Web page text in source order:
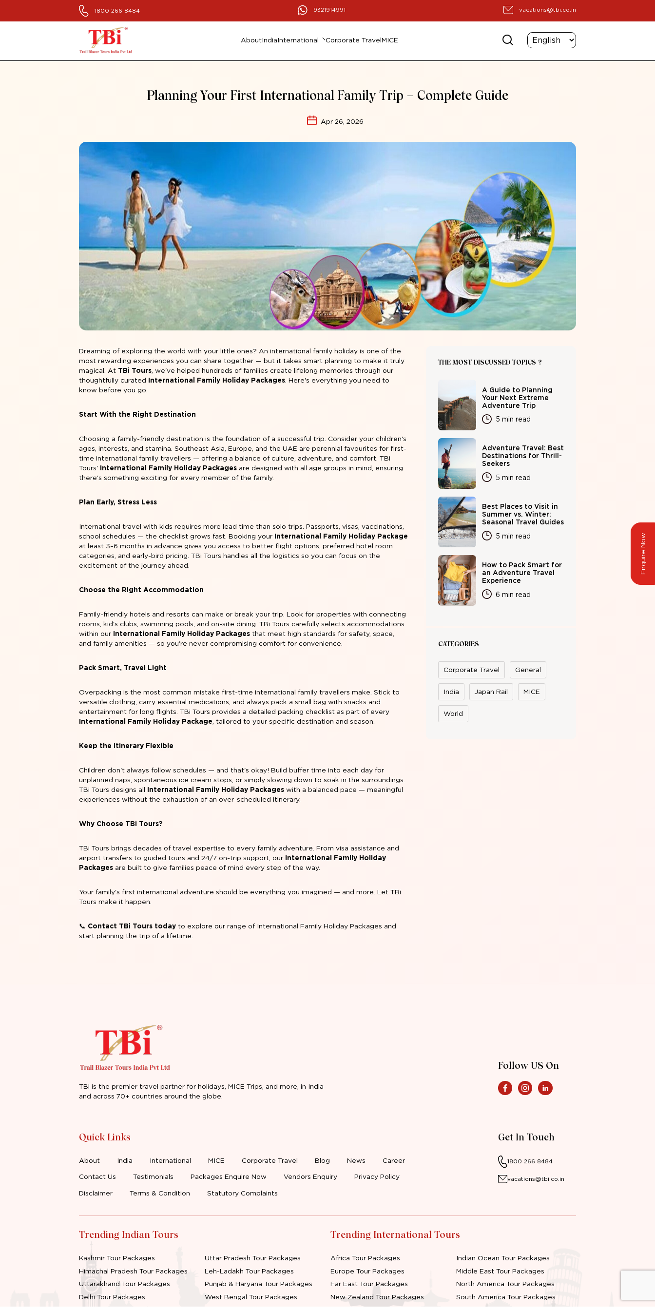
1800 266 8484 9321914991 vacations@tbi.co.in
AboutIndiaInternational Corporate TravelMICE
Enquire Now
Planning Your First International Family Trip – Complete Guide
Apr 26, 2026
Dreaming of exploring the world with your little ones? An international family holiday is one of the
most rewarding experiences you can share together — but it takes smart planning to make it truly
magical. At TBi Tours , we've helped hundreds of families create lifelong memories through our
thoughtfully curated International Family Holiday Packages . Here's everything you need to
know before you go.
Start With the Right Destination
Choosing a family-friendly destination is the foundation of a successful trip. Consider your children's
ages, interests, and stamina. Southeast Asia, Europe, and the UAE are perennial favourites for first-
time international family travellers — offering a balance of culture, adventure, and comfort. TBi
Tours' International Family Holiday Packages are designed with all age groups in mind, ensuring
there's something exciting for every member of the family.
Plan Early, Stress Less
International travel with kids requires more lead time than solo trips. Passports, visas, vaccinations,
school schedules — the checklist grows fast. Booking your International Family Holiday Package
at least 3–6 months in advance gives you access to better flight options, preferred hotel room
categories, and early-bird pricing. TBi Tours handles all the logistics so you can focus on the
excitement of the journey ahead.
Choose the Right Accommodation
Family-friendly hotels and resorts can make or break your trip. Look for properties with connecting
rooms, kid's clubs, swimming pools, and on-site dining. TBi Tours carefully selects accommodations
within our International Family Holiday Packages that meet high standards for safety, space,
and family amenities — so you're never compromising comfort for convenience.
Pack Smart, Travel Light
Overpacking is the most common mistake first-time international family travellers make. Stick to
versatile clothing, carry essential medications, and always pack a small bag with snacks and
entertainment for long flights. TBi Tours provides a detailed packing checklist as part of every
International Family Holiday Package , tailored to your specific destination and season.
Keep the Itinerary Flexible
Children don't always follow schedules — and that's okay! Build buffer time into each day for
unplanned naps, spontaneous ice cream stops, or simply slowing down to soak in the surroundings.
TBi Tours designs all International Family Holiday Packages with a balanced pace — meaningful
experiences without the exhaustion of an over-scheduled itinerary.
Why Choose TBi Tours?
TBi Tours brings decades of travel expertise to every family adventure. From visa assistance and
airport transfers to guided tours and 24/7 on-trip support, our International Family Holiday
Packages are built to give families peace of mind every step of the way.
Your family's first international adventure should be everything you imagined — and more. Let TBi
Tours make it happen.
📞 Contact TBi Tours today to explore our range of International Family Holiday Packages and
start planning the trip of a lifetime.
THE MOST DISCUSSED TOPICS ?
A Guide to Planning
Your Next Extreme
Adventure Trip
5 min read
Adventure Travel: Best
Destinations for Thrill-
Seekers
5 min read
Best Places to Visit in
Summer vs. Winter:
Seasonal Travel Guides
5 min read
How to Pack Smart for
an Adventure Travel
Experience
6 min read
CATEGORIES
Corporate Travel General
India Japan Rail MICE
World
TBi is the premier travel partner for holidays, MICE Trips, and more, in India
and across 70+ countries around the globe.
Follow US On
Quick Links
About India International MICE Corporate Travel Blog News Career
Contact Us Testimonials Packages Enquire Now Vendors Enquiry Privacy Policy
Disclaimer Terms & Condition Statutory Complaints
Get In Touch
1800 266 8484
vacations@tbi.co.in
Trending Indian Tours
Kashmir Tour Packages
Himachal Pradesh Tour Packages
Uttarakhand Tour Packages
Delhi Tour Packages
Uttar Pradesh Tour Packages
Leh-Ladakh Tour Packages
Punjab & Haryana Tour Packages
West Bengal Tour Packages
Trending International Tours
Africa Tour Packages
Europe Tour Packages
Far East Tour Packages
New Zealand Tour Packages
Indian Ocean Tour Packages
Middle East Tour Packages
North America Tour Packages
South America Tour Packages